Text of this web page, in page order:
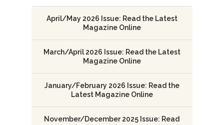
April/May 2026 Issue: Read the Latest
Magazine Online
March/April 2026 Issue: Read the Latest
Magazine Online
January/February 2026 Issue: Read the
Latest Magazine Online
November/December 2025 Issue: Read